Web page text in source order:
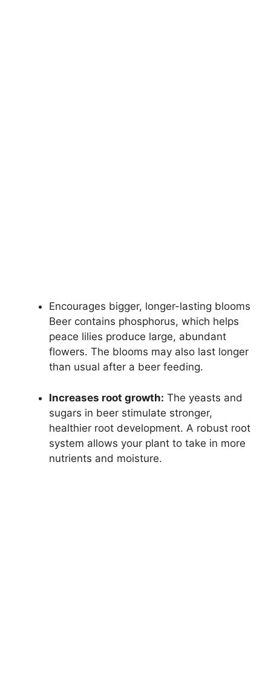
Encourages bigger, longer-lasting blooms
Beer contains phosphorus, which helps
peace lilies produce large, abundant
flowers. The blooms may also last longer
than usual after a beer feeding.
Increases root growth: The yeasts and
sugars in beer stimulate stronger,
healthier root development. A robust root
system allows your plant to take in more
nutrients and moisture.